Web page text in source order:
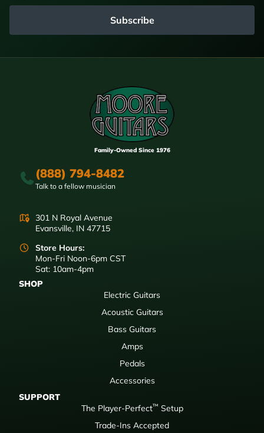
Subscribe
Family-Owned Since 1976
(888) 794-8482
Talk to a fellow musician
301 N Royal Avenue
Evansville, IN 47715
Store Hours:
Mon-Fri Noon-6pm CST
Sat: 10am-4pm
SHOP
Electric Guitars
Acoustic Guitars
Bass Guitars
Amps
Pedals
Accessories
SUPPORT
The Player-Perfect™ Setup
Trade-Ins Accepted